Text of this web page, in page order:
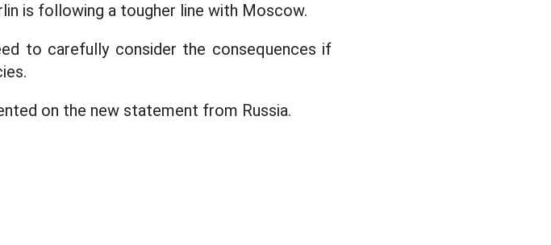
is following a tougher line with Moscow.
to carefully consider the consequences if
on the new statement from Russia.